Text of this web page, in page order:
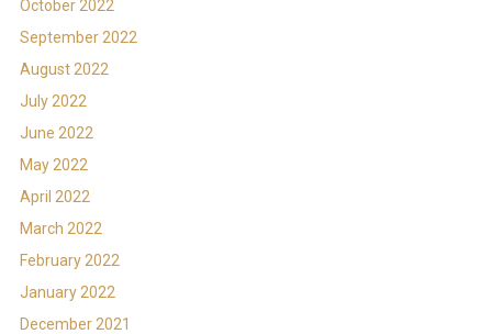
October 2022
September 2022
August 2022
July 2022
June 2022
May 2022
April 2022
March 2022
February 2022
January 2022
December 2021